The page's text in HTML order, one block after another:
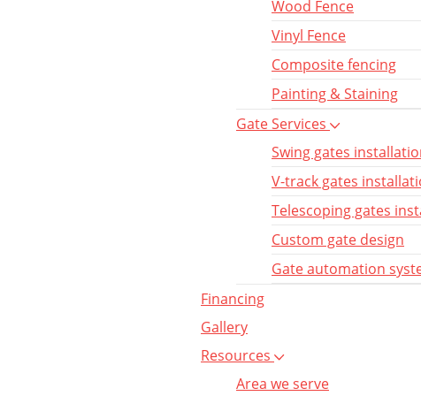
Wood Fence
Vinyl Fence
Composite fencing
Painting & Staining
Gate Services
Swing gates
V-track gates
Telescoping gates
Custom gate design
Gate automation
Financing
Gallery
Resources
Area we serve